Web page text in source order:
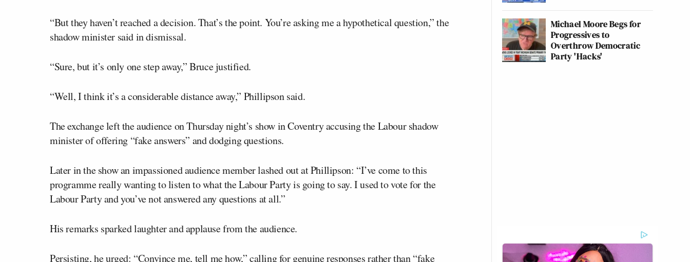
“But they haven’t reached a decision. That’s the point. You’re asking me a hypothetical question,” the
shadow minister said in dismissal.
“Sure, but it’s only one step away,” Bruce justified.
“Well, I think it’s a considerable distance away,” Phillipson said.
The exchange left the audience on Thursday night’s show in Coventry accusing the Labour shadow
minister of offering “fake answers” and dodging questions.
Later in the show an impassioned audience member lashed out at Phillipson: “I’ve come to this
programme really wanting to listen to what the Labour Party is going to say. I used to vote for the
Labour Party and you’ve not answered any questions at all.”
His remarks sparked laughter and applause from the audience.
Persisting, he urged: “Convince me, tell me how,” calling for genuine responses rather than “fake
Michael Moore Begs for
Progressives to
Overthrow Democratic
Party 'Hacks'